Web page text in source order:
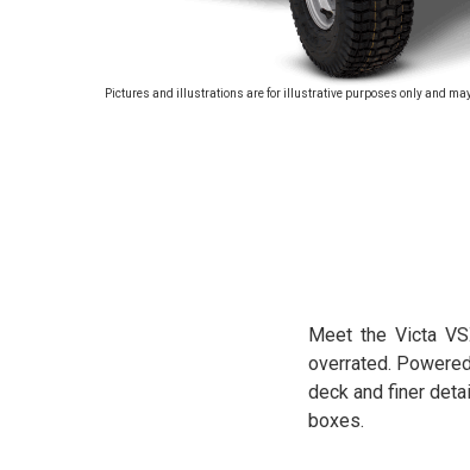
Pictures and illustrations are for illustrative purposes only and
Meet the Victa
overrated.
deck and finer
boxes.